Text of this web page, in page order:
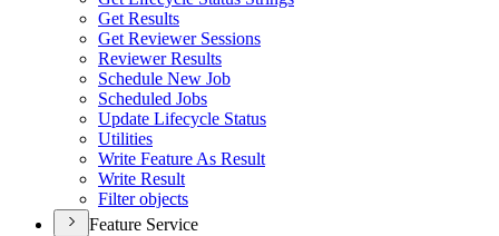
Get Results
Get Reviewer Sessions
Reviewer Results
Schedule New Job
Scheduled Jobs
Update Lifecycle Status
Utilities
Write Feature As Result
Write Result
Filter objects
Feature Service